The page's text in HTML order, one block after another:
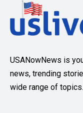
USANowNews is
news, trending
wide range of topics.